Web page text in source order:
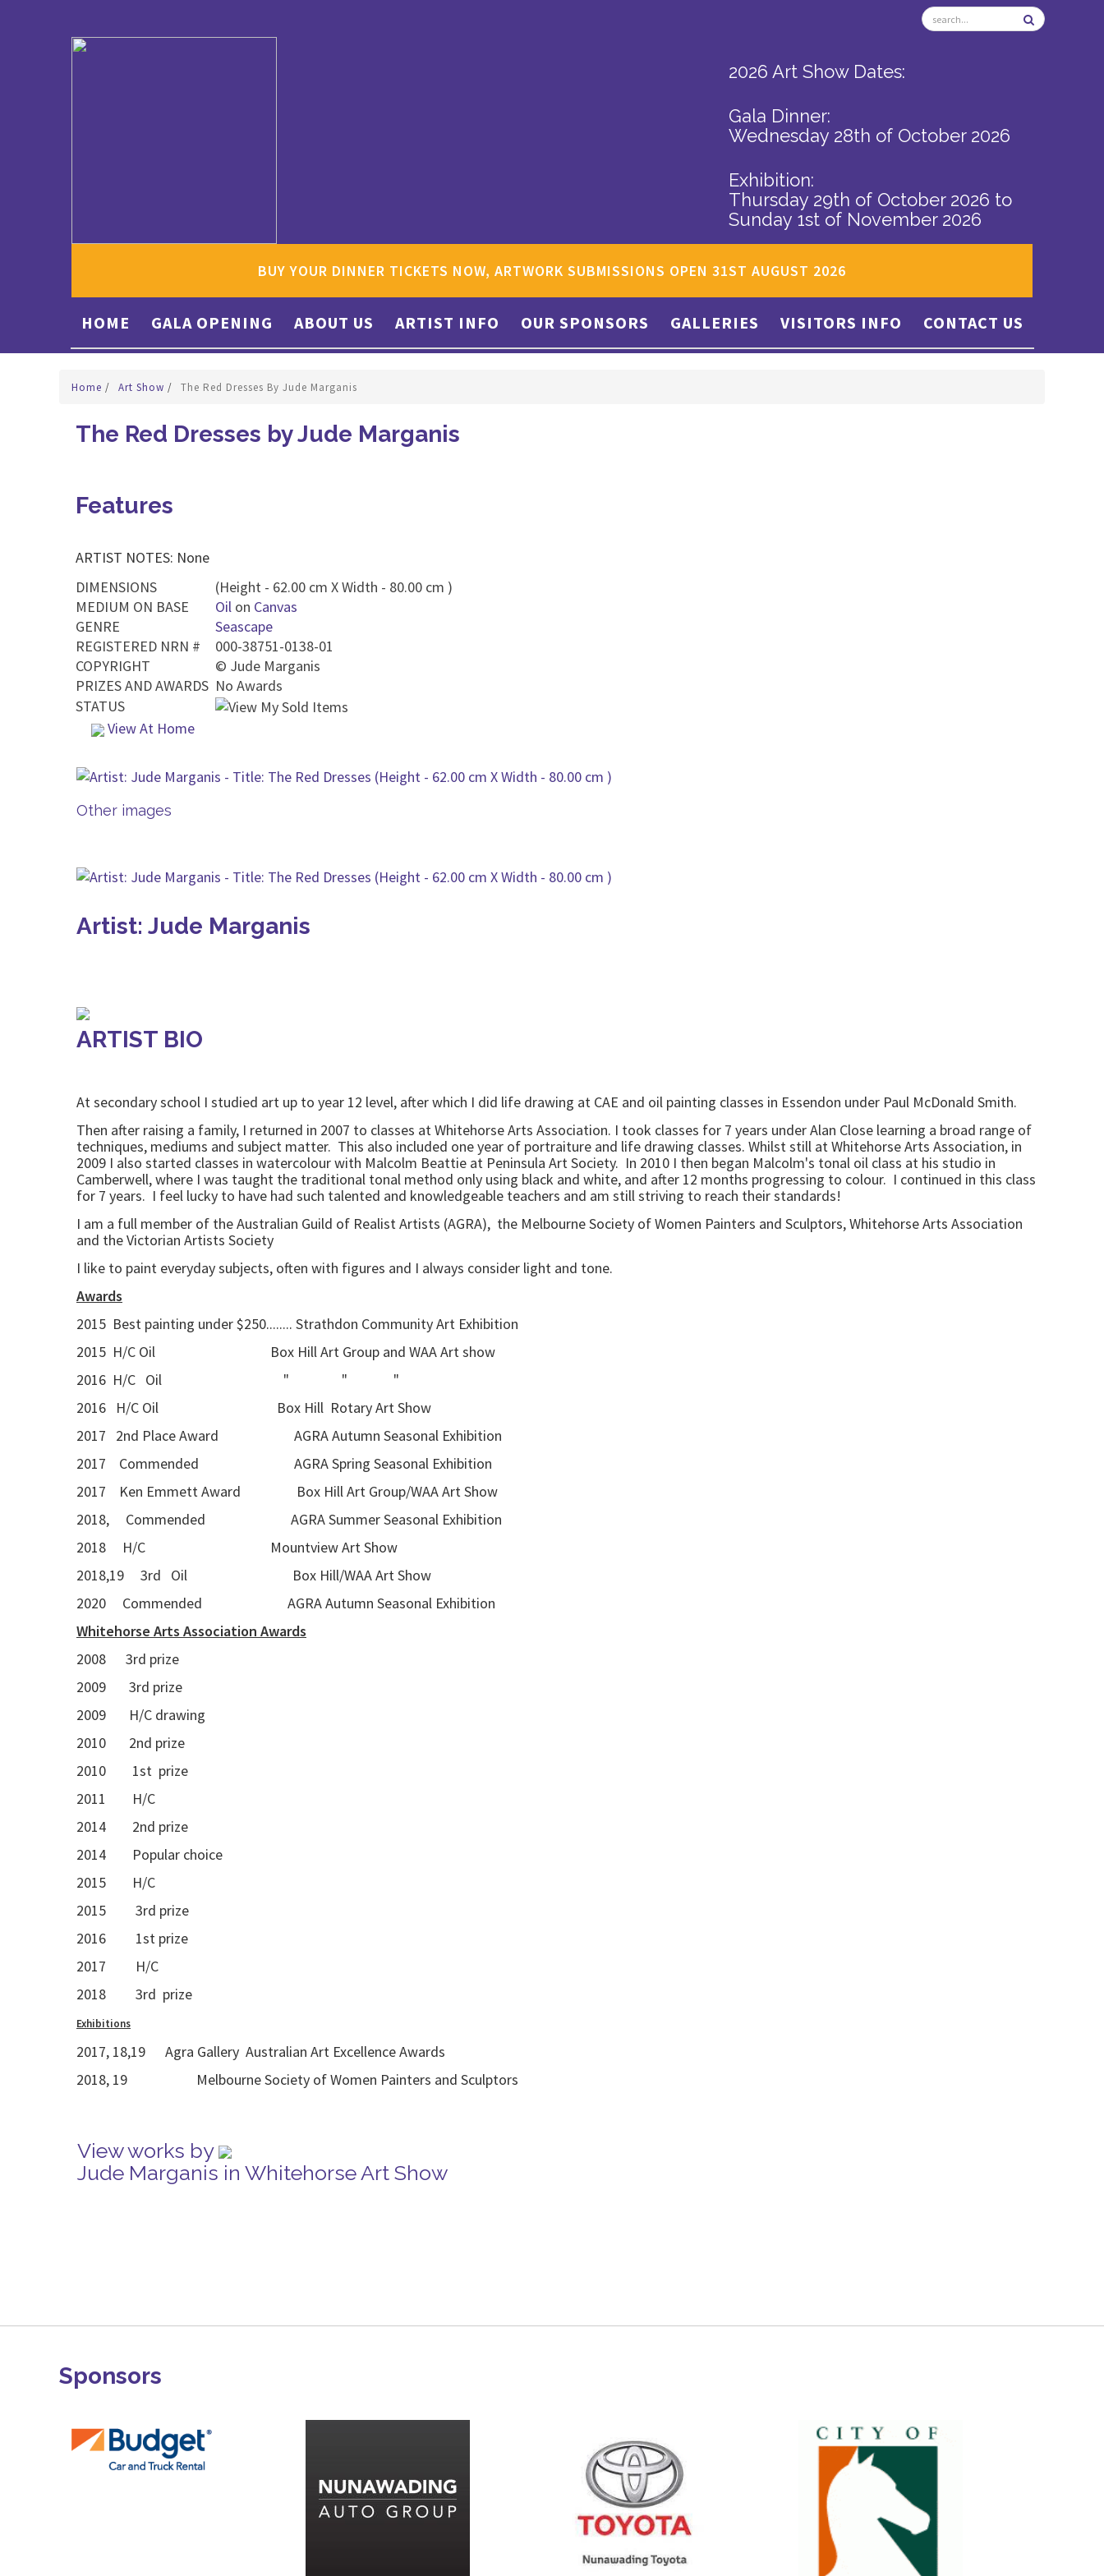
2026 Art Show Dates:
Gala Dinner:
Wednesday 28th of October 2026
Exhibition:
Thursday 29th of October 2026 to
Sunday 1st of November 2026
BUY YOUR DINNER TICKETS NOW, ARTWORK SUBMISSIONS OPEN 31ST AUGUST 2026
HOME GALA OPENING ABOUT US ARTIST INFO OUR SPONSORS GALLERIES VISITORS INFO CONTACT US
Home / Art Show / The Red Dresses By Jude Marganis
The Red Dresses by Jude Marganis
Features
ARTIST NOTES: None
DIMENSIONS
(Height - 62.00 cm X Width - 80.00 cm )
MEDIUM ON BASE
Oil on Canvas
GENRE
Seascape
REGISTERED NRN #
000-38751-0138-01
COPYRIGHT
© Jude Marganis
PRIZES AND AWARDS No Awards
STATUS
View At Home
Other images
Artist: Jude Marganis
ARTIST BIO
At secondary school I studied art up to year 12 level, after which I did life drawing at CAE and oil painting classes in Essendon under Paul McDonald Smith.
Then after raising a family, I returned in 2007 to classes at Whitehorse Arts Association. I took classes for 7 years under Alan Close learning a broad range of
techniques, mediums and subject matter. This also included one year of portraiture and life drawing classes. Whilst still at Whitehorse Arts Association, in
2009 I also started classes in watercolour with Malcolm Beattie at Peninsula Art Society. In 2010 I then began Malcolm's tonal oil class at his studio in
Camberwell, where I was taught the traditional tonal method only using black and white, and after 12 months progressing to colour. I continued in this class
for 7 years. I feel lucky to have had such talented and knowledgeable teachers and am still striving to reach their standards!
I am a full member of the Australian Guild of Realist Artists (AGRA), the Melbourne Society of Women Painters and Sculptors, Whitehorse Arts Association
and the Victorian Artists Society
I like to paint everyday subjects, often with figures and I always consider light and tone.
Awards
2015 Best painting under $250........ Strathdon Community Art Exhibition
2015 H/C Oil Box Hill Art Group and WAA Art show
2016 H/C Oil " " "
2016 H/C Oil Box Hill Rotary Art Show
2017 2nd Place Award AGRA Autumn Seasonal Exhibition
2017 Commended AGRA Spring Seasonal Exhibition
2017 Ken Emmett Award Box Hill Art Group/WAA Art Show
2018, Commended AGRA Summer Seasonal Exhibition
2018 H/C Mountview Art Show
2018,19 3rd Oil Box Hill/WAA Art Show
2020 Commended AGRA Autumn Seasonal Exhibition
Whitehorse Arts Association Awards
2008 3rd prize
2009 3rd prize
2009 H/C drawing
2010 2nd prize
2010 1st prize
2011 H/C
2014 2nd prize
2014 Popular choice
2015 H/C
2015 3rd prize
2016 1st prize
2017 H/C
2018 3rd prize
Exhibitions
2017, 18,19 Agra Gallery Australian Art Excellence Awards
2018, 19 Melbourne Society of Women Painters and Sculptors
View works by
Jude Marganis in Whitehorse Art Show
Sponsors